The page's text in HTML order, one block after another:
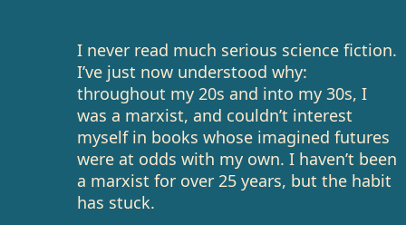
I never read much serious science fiction.
I’ve just now understood why:
throughout my 20s and into my 30s, I
was a marxist, and couldn’t interest
myself in books whose imagined futures
were at odds with my own. I haven’t been
a marxist for over 25 years, but the habit
has stuck.